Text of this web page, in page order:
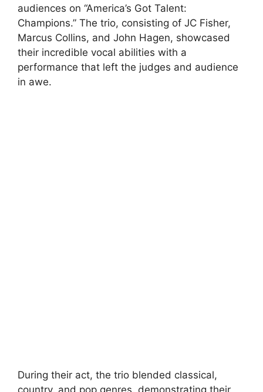
audiences on “America’s Got Talent:
Champions.” The trio, consisting of JC Fisher,
Marcus Collins, and John Hagen, showcased
their incredible vocal abilities with a
performance that left the judges and audience
in awe.
During their act, the trio blended classical,